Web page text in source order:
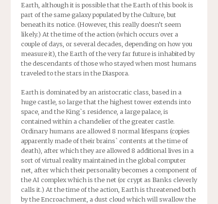
Earth, although it is possible that the Earth of this book is
part of the same galaxy populated by the Culture, but
beneath its notice. (However, this really doesn’t seem
likely.) At the time of the action (which occurs over a
couple of days, or several decades, depending on how you
measure it), the Earth of the very far future is inhabited by
the descendants of those who stayed when most humans
traveled to the stars in the Diaspora.
Earth is dominated by an aristocratic class, based in a
huge castle, so large that the highest tower extends into
space, and the King`s residence, a large palace, is
contained within a chandelier of the greater castle.
Ordinary humans are allowed 8 normal lifespans (copies
apparently made of their brains` contents at the time of
death), after which they are allowed 8 additional lives in a
sort of virtual reality maintained in the global computer
net, after which their personality becomes a component of
the AI complex which is the net (or crypt as Banks cleverly
calls it.) At the time of the action, Earth is threatened both
by the Encroachment, a dust cloud which will swallow the